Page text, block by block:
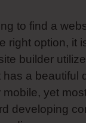
to find a
right option, it
builder
has a beautiful
yet
developing